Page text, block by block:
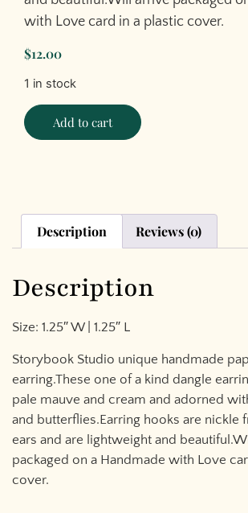
with Love card in a plastic cover.
$12.00
1 in stock
Add to cart
Description Reviews (0)
Description
Size: 1.25″ W | 1.25″ L
Storybook Studio unique handmade
earring.These one of a kind dangle
pale mauve and cream and adorned
and butterflies.Earring hooks are nickle
ears and are lightweight and
packaged on a Handmade with Love
cover.